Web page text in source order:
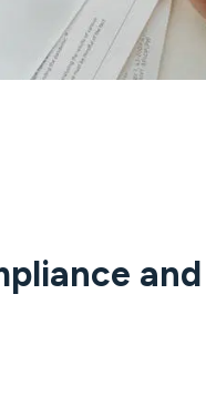
and